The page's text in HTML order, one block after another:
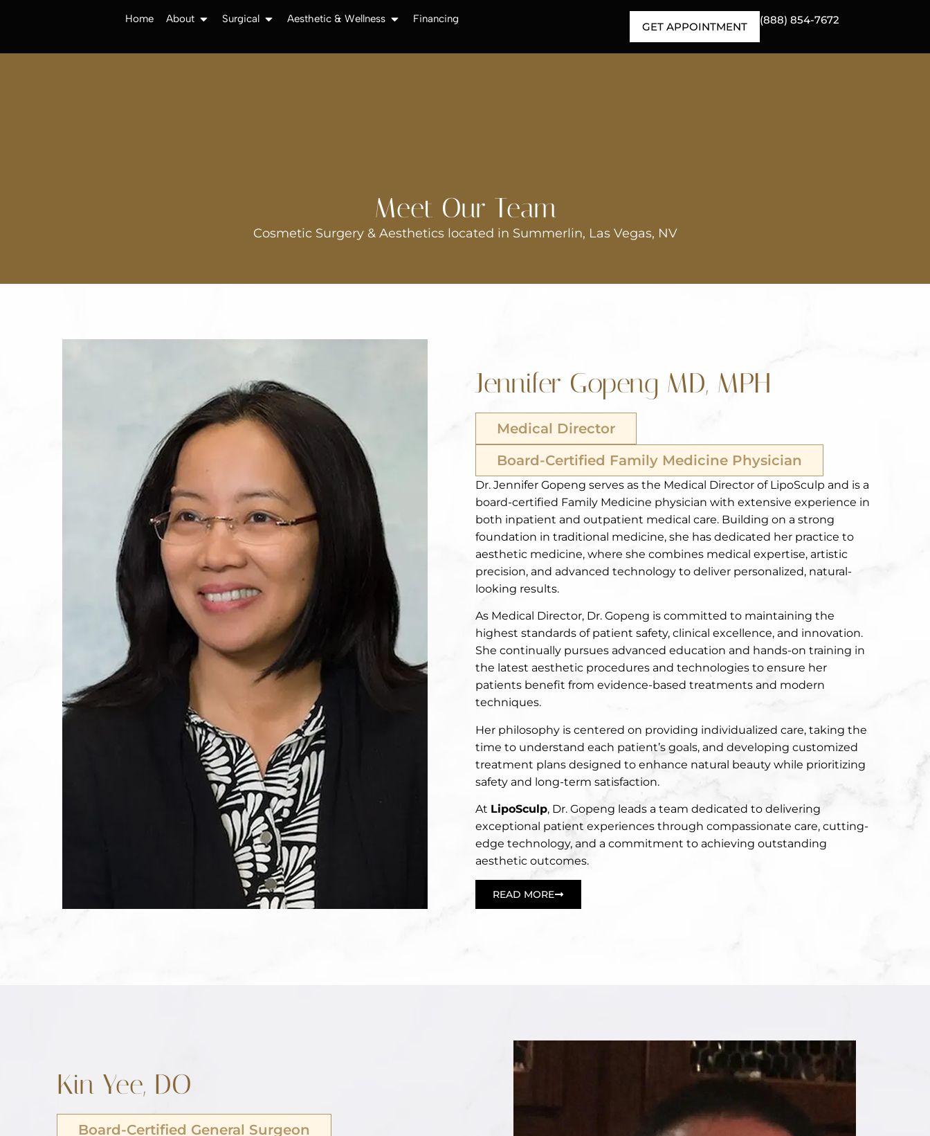
Home About Surgical Aesthetic & Wellness Financing
GET APPOINTMENT
(888) 854-7672
Meet Our Team
Cosmetic Surgery & Aesthetics located in Summerlin, Las Vegas, NV
Jennifer Gopeng MD, MPH
Medical Director
Board-Certified Family Medicine Physician
Dr. Jennifer Gopeng serves as the Medical Director of LipoSculp and is a
board-certified Family Medicine physician with extensive experience in
both inpatient and outpatient medical care. Building on a strong
foundation in traditional medicine, she has dedicated her practice to
aesthetic medicine, where she combines medical expertise, artistic
precision, and advanced technology to deliver personalized, natural-
looking results.
As Medical Director, Dr. Gopeng is committed to maintaining the
highest standards of patient safety, clinical excellence, and innovation.
She continually pursues advanced education and hands-on training in
the latest aesthetic procedures and technologies to ensure her
patients benefit from evidence-based treatments and modern
techniques.
Her philosophy is centered on providing individualized care, taking the
time to understand each patient’s goals, and developing customized
treatment plans designed to enhance natural beauty while prioritizing
safety and long-term satisfaction.
At LipoSculp, Dr. Gopeng leads a team dedicated to delivering
exceptional patient experiences through compassionate care, cutting-
edge technology, and a commitment to achieving outstanding
aesthetic outcomes.
READ MORE
Kin Yee, DO
Board-Certified General Surgeon